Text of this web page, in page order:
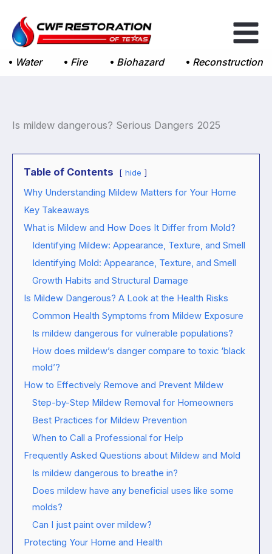
content
Water
Fire Biohazard Reconstruction
Is mildew dangerous? Serious Dangers 2025
Table of Contents hide
Why Understanding Mildew Matters for Your Home
Key Takeaways
What is Mildew and How Does It Differ from Mold?
Identifying Mildew: Appearance, Texture, and Smell
Identifying Mold: Appearance, Texture, and Smell
Growth Habits and Structural Damage
Is Mildew Dangerous? A Look at the Health Risks
Common Health Symptoms from Mildew Exposure
Is mildew dangerous for vulnerable populations?
How does mildew’s danger compare to toxic ‘black
mold’?
How to Effectively Remove and Prevent Mildew
Step-by-Step Mildew Removal for Homeowners
Best Practices for Mildew Prevention
When to Call a Professional for Help
Frequently Asked Questions about Mildew and Mold
Is mildew dangerous to breathe in?
Does mildew have any beneficial uses like some
molds?
Can I just paint over mildew?
Protecting Your Home and Health